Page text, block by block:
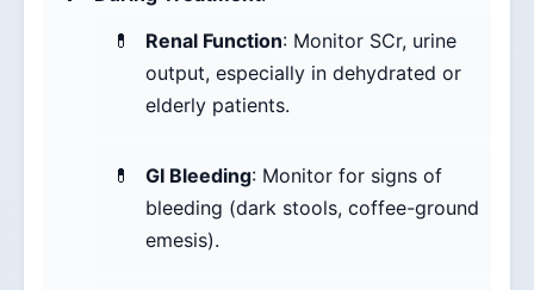
Renal Function: Monitor SCr, urine
output, especially in dehydrated or
elderly patients.
GI Bleeding: Monitor for signs of
bleeding (dark stools, coffee-ground
emesis).